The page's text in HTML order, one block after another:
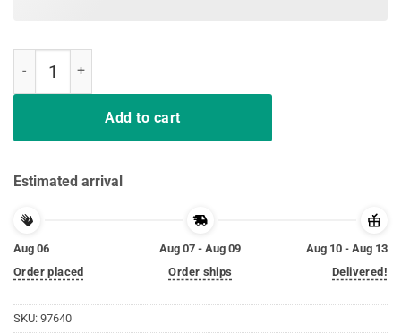
Add to cart
Estimated arrival
Aug 06
Order placed
Aug 07 - Aug 09
Order ships
Aug 10 - Aug 13
Delivered!
SKU: 97640